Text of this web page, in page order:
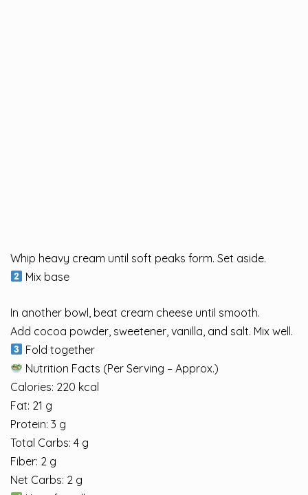
Whip heavy cream until soft peaks form. Set aside.
Mix base
In another bowl, beat cream cheese until smooth.
Add cocoa powder, sweetener, vanilla, and salt. Mix well.
Fold together
Nutrition Facts (Per Serving – Approx.)
Calories: 220 kcal
Fat: 21 g
Protein: 3 g
Total Carbs: 4 g
Fiber: 2 g
Net Carbs: 2 g